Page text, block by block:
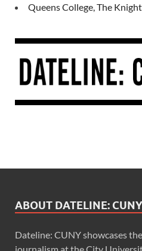
Queens College, The
ABOUT DATELINE: CUNY
Dateline: CUNY showcases